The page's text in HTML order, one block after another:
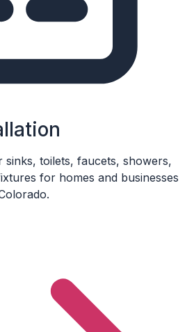
sinks, toilets, faucets, showers,
for homes and businesses